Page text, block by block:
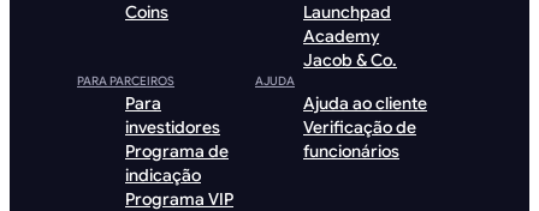
Coins
Launchpad
Academy
Jacob & Co.
PARA PARCEIROS
Para
investidores
Programa de
indicação
Programa VIP
AJUDA
Ajuda ao cliente
Verificação de
funcionários